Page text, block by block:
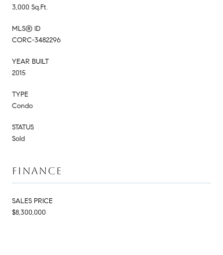
3,000 Sq.Ft.
MLS® ID
CORC-3482296
YEAR BUILT
2015
TYPE
Condo
STATUS
Sold
FINANCE
SALES PRICE
$8,300,000